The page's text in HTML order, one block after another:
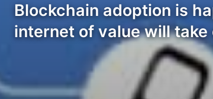
Blockchain adoption is
internet of value will take